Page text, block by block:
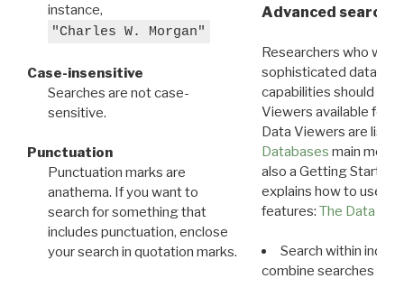
instance,
"Charles W. Morgan"
Case-insensitive
Searches are not case-
sensitive.
Punctuation
Punctuation marks are
anathema. If you want to
search for something that
includes punctuation, enclose
your search in quotation marks.
Advanced search:
Researchers who
sophisticated data
capabilities should
Viewers available for
Data Viewers are
Databases main menu
also a Getting Started
explains how to use all
features: The Data
Search within
combine searches in